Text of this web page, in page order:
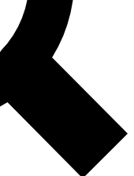
Exclusive, original
Member-only